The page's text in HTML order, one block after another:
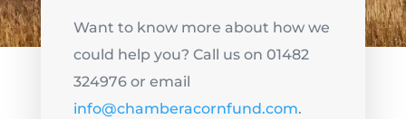
Want to know more about how we
could help you? Call us on 01482
324976 or email
info@chamberacornfund.com.